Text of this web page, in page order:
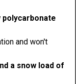
polycarbonate
and won't
a snow load of